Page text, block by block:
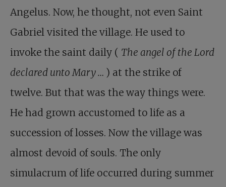
Angelus. Now, he thought, not even Saint
Gabriel visited the village. He used to
invoke the saint daily ( The angel of the Lord
declared unto Mary … ) at the strike of
twelve. But that was the way things were.
He had grown accustomed to life as a
succession of losses. Now the village was
almost devoid of souls. The only
simulacrum of life occurred during summer